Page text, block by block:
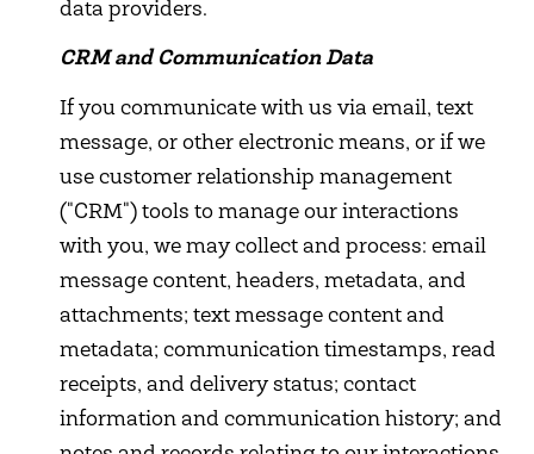
data providers.
CRM and Communication Data
If you communicate with us via email, text
message, or other electronic means, or if we
use customer relationship management
("CRM") tools to manage our interactions
with you, we may collect and process: email
message content, headers, metadata, and
attachments; text message content and
metadata; communication timestamps, read
receipts, and delivery status; contact
information and communication history; and